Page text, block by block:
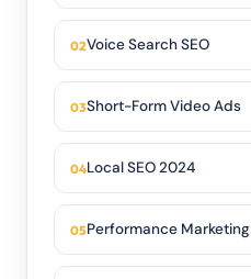
Voice Search SEO
Short-Form Video Ads
Local SEO 2024
Performance Marketing